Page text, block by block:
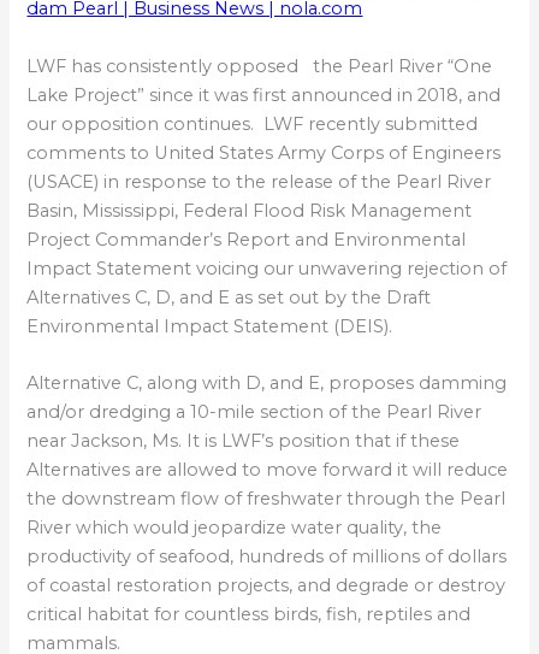
dam Pearl | Business News | nola.com
LWF has consistently opposed the Pearl River “One
Lake Project” since it was first announced in 2018, and
our opposition continues. LWF recently submitted
comments to United States Army Corps of Engineers
(USACE) in response to the release of the Pearl River
Basin, Mississippi, Federal Flood Risk Management
Project Commander’s Report and Environmental
Impact Statement voicing our unwavering rejection of
Alternatives C, D, and E as set out by the Draft
Environmental Impact Statement (DEIS).
Alternative C, along with D, and E, proposes damming
and/or dredging a 10-mile section of the Pearl River
near Jackson, Ms. It is LWF’s position that if these
Alternatives are allowed to move forward it will reduce
the downstream flow of freshwater through the Pearl
River which would jeopardize water quality, the
productivity of seafood, hundreds of millions of dollars
of coastal restoration projects, and degrade or destroy
critical habitat for countless birds, fish, reptiles and
mammals.